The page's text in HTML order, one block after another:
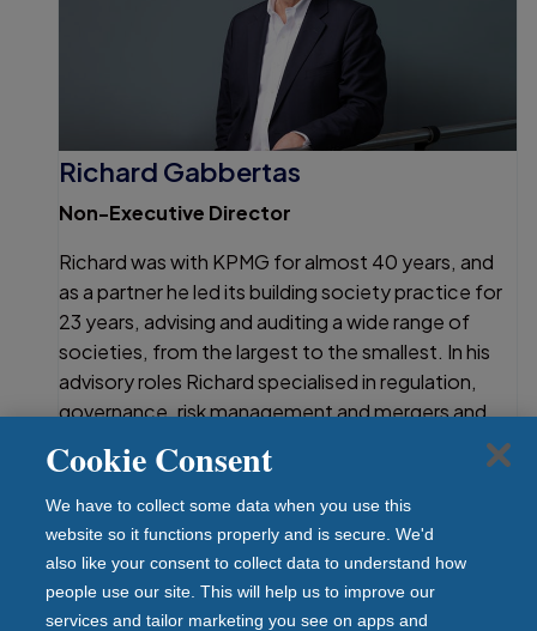
Richard Gabbertas
Non-Executive Director
Richard was with KPMG for almost 40 years, and
as a partner he led its building society practice for
23 years, advising and auditing a wide range of
societies, from the largest to the smallest. In his
advisory roles Richard specialised in regulation,
governance, risk management and mergers and
Cookie Consent
We have to collect some data when you use this
website so it functions properly and is secure. We'd
also like your consent to collect data to understand how
people use our site. This will help us to improve our
services and tailor marketing you see on apps and